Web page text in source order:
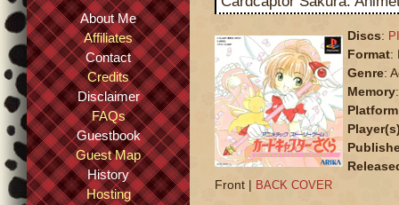
About Me
Affiliates
Contact
Credits
Disclaimer
FAQs
Guestbook
Guest Map
History
Hosting
Discs:
Format:
Genre:
Memory
Platform
Front | BACK COVER